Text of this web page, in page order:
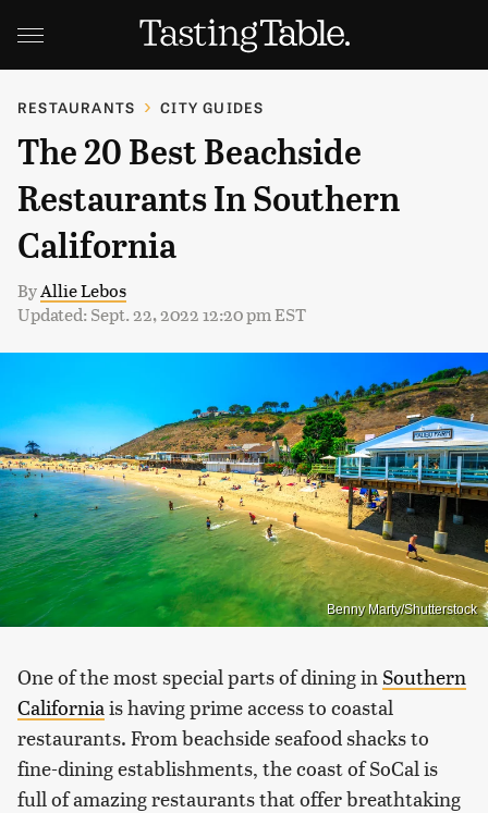
RESTAURANTS CITY GUIDES
The 20 Best Beachside
Restaurants In Southern
California
ByAllie Lebos
Updated: Sept. 22, 2022 12:20 pm EST
Benny Marty/Shutterstock
One of the most special parts of dining in Southern
California is having prime access to coastal
restaurants. From beachside seafood shacks to
fine-dining establishments, the coast of SoCal is
full of amazing restaurants that offer breathtaking